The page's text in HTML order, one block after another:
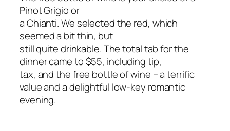
Pinot Grigio or
a Chianti. We selected the red, which
seemed a bit thin, but
still quite drinkable. The total tab for the
dinner came to $55, including tip,
tax, and the free bottle of wine – a terrific
value and a delightful low-key romantic
evening.